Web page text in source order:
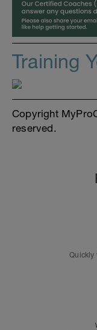
Training
Copyright
reserved.
Quickly